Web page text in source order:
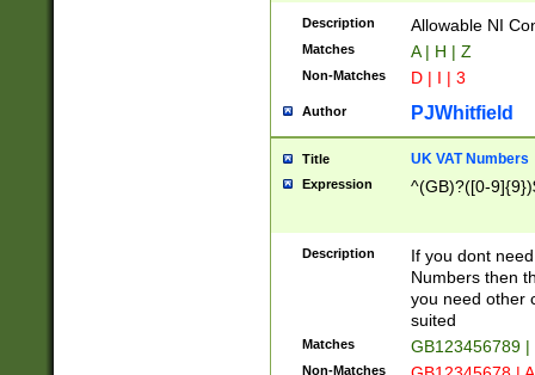
Description Allowable NI
Matches A | H | Z
Non-Matches D | I | 3
Author PJWhitfield
Title UK VAT Numbers
Expression ^(GB)?([0-
Description
If you dont
Numbers then
you need other
suited
Matches GB123456789
Non-Matches